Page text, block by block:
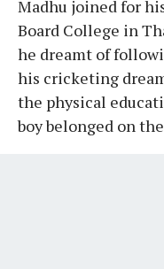
Madhu joined for
Board College in
he dreamt of
his cricketing
the physical
boy belonged on